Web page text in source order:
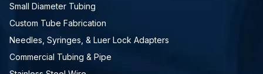
Small Diameter Tubing
Custom Tube Fabrication
Needles, Syringes, & Luer Lock Adapters
Commercial Tubing & Pipe